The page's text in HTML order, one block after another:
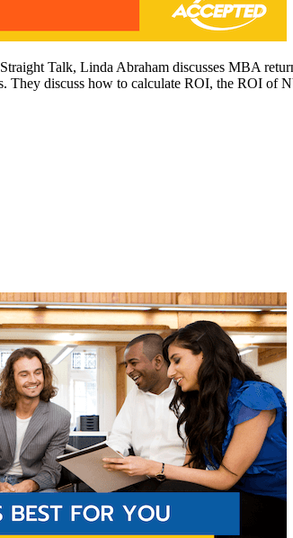
Talk, Linda Abraham discusses MBA
discuss how to calculate ROI, the ROI of